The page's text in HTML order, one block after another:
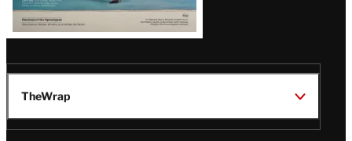
TheWrap